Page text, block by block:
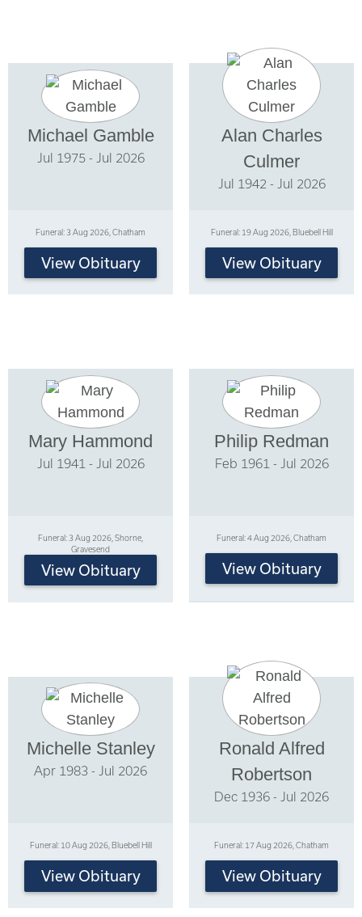
Michael Gamble
Jul 1975 - Jul 2026
Funeral: 3 Aug 2026, Chatham
View Obituary
Alan Charles
Culmer
Jul 1942 - Jul 2026
Funeral: 19 Aug 2026, Bluebell Hill
View Obituary
Mary Hammond
Jul 1941 - Jul 2026
Funeral: 3 Aug 2026, Shorne,
Gravesend
View Obituary
Philip Redman
Feb 1961 - Jul 2026
Funeral: 4 Aug 2026, Chatham
View Obituary
Michelle Stanley
Apr 1983 - Jul 2026
Funeral: 10 Aug 2026, Bluebell Hill
View Obituary
Ronald Alfred
Robertson
Dec 1936 - Jul 2026
Funeral: 17 Aug 2026, Chatham
View Obituary